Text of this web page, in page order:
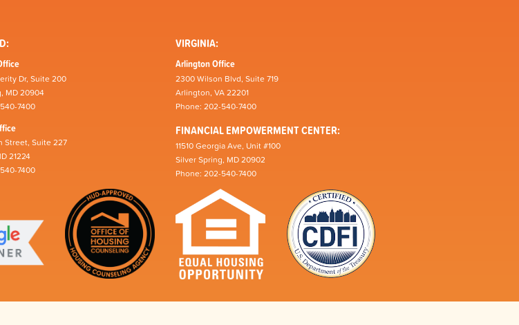
Dr, Suite 200
MD 20904
7400
Street, Suite 227
21224
7400
VIRGINIA:
Arlington Office
2300 Wilson Blvd, Suite 719
Arlington, VA 22201
Phone: 202-540-7400
FINANCIAL EMPOWERMENT CENTER:
11510 Georgia Ave, Unit #100
Silver Spring, MD 20902
Phone: 202-540-7400